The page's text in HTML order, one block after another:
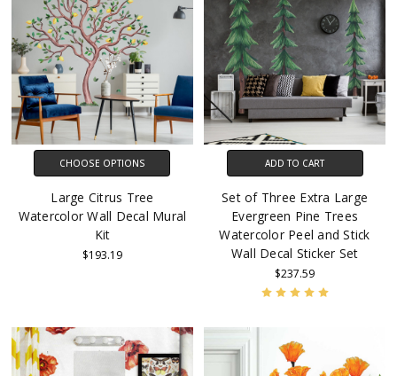
CHOOSE OPTIONS
Large Citrus Tree
Watercolor Wall Decal Mural
Kit
$193.19
ADD TO CART
Set of Three Extra Large
Evergreen Pine Trees
Watercolor Peel and Stick
Wall Decal Sticker Set
$237.59